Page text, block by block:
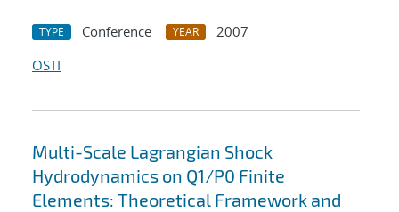
TYPE Conference YEAR
2007
OSTI
Multi-Scale Lagrangian Shock
Hydrodynamics on Q1/P0 Finite
Elements: Theoretical Framework and